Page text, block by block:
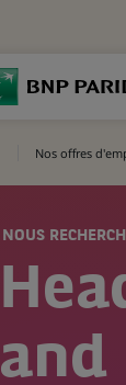
Nos offres
NOUS
and